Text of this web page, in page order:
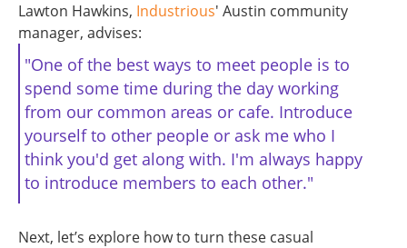
Lawton Hawkins, Industrious' Austin community
manager, advises:
"One of the best ways to meet people is to
spend some time during the day working
from our common areas or cafe. Introduce
yourself to other people or ask me who I
think you'd get along with. I'm always happy
to introduce members to each other."
Next, let’s explore how to turn these casual